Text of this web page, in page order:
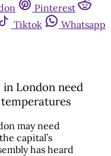
Pinterest
Tiktok
Whatsapp
London need
may need
capital’s
has heard